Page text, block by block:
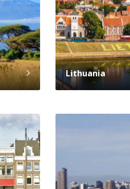
Lithuania